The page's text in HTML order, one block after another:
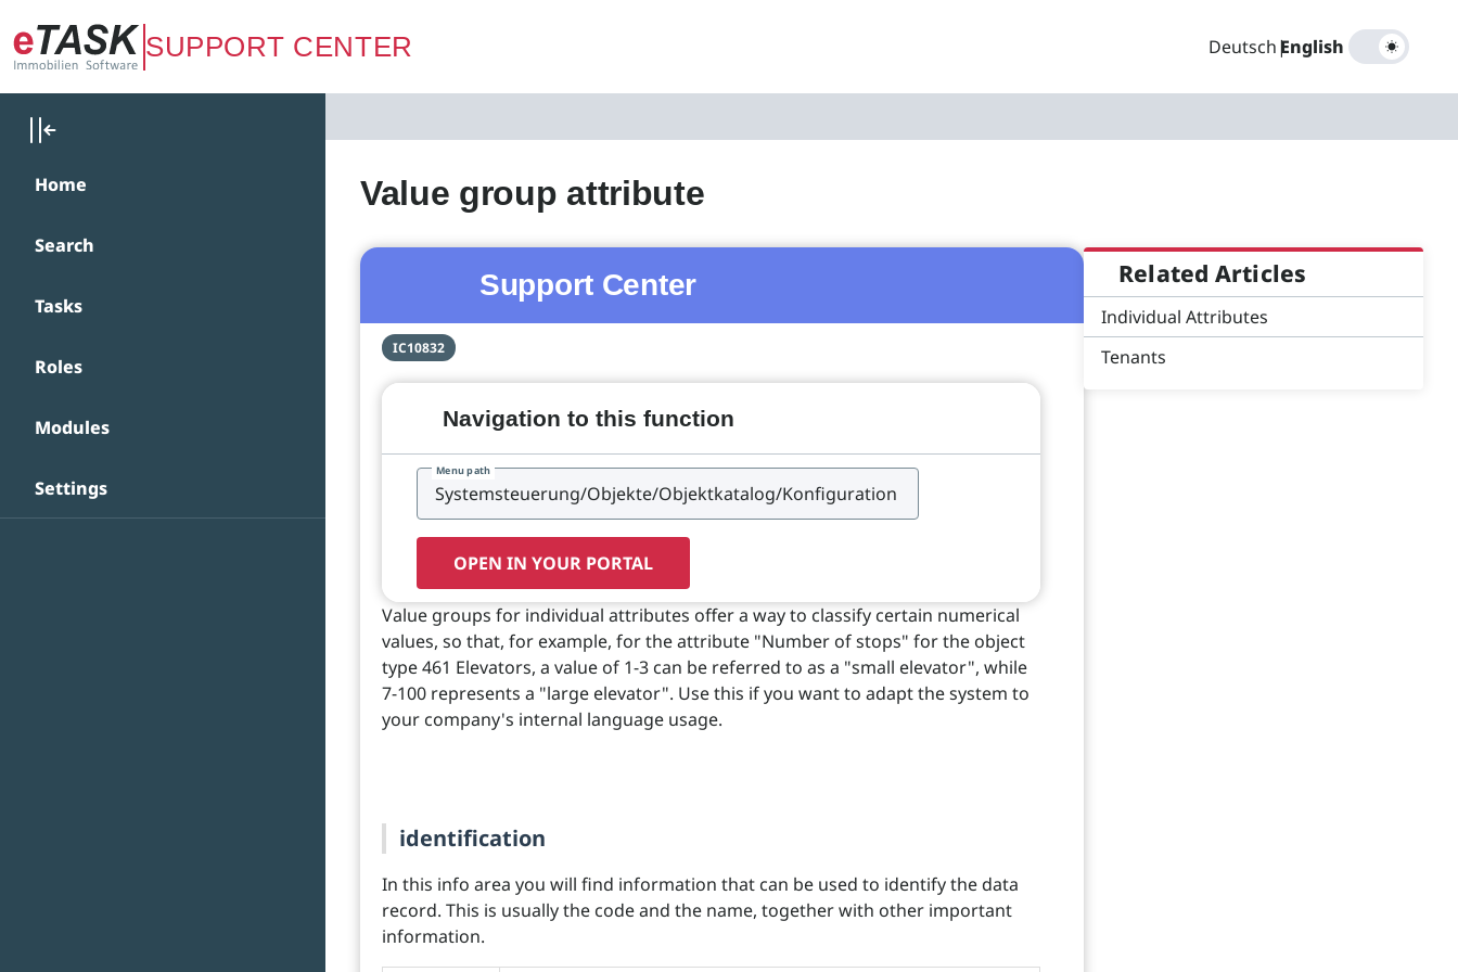
Zum Hauptinhalt springen
SUPPORT CENTER Deutsch|
English
Home
Search
Tasks
Roles
Modules
Settings
Value group attribute
Support Center
IC10832
Navigation to this function
Menu path
OPEN IN YOUR PORTAL
Value groups for individual attributes offer a way to classify certain numerical
values, so that, for example, for the attribute "Number of stops" for the object
type 461 Elevators, a value of 1-3 can be referred to as a "small elevator", while
7-100 represents a "large elevator". Use this if you want to adapt the system to
your company's internal language usage.
identification
In this info area you will find information that can be used to identify the data
record. This is usually the code and the name, together with other important
information.
Related Articles
Individual Attributes
Tenants